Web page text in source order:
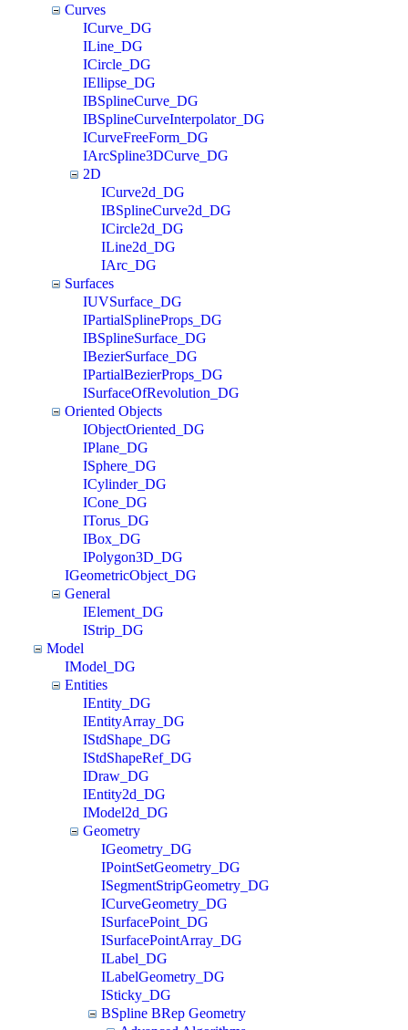
Curves
ICurve_DG
ILine_DG
ICircle_DG
IEllipse_DG
IBSplineCurve_DG
IBSplineCurveInterpolator_DG
ICurveFreeForm_DG
IArcSpline3DCurve_DG
2D
ICurve2d_DG
IBSplineCurve2d_DG
ICircle2d_DG
ILine2d_DG
IArc_DG
Surfaces
IUVSurface_DG
IPartialSplineProps_DG
IBSplineSurface_DG
IBezierSurface_DG
IPartialBezierProps_DG
ISurfaceOfRevolution_DG
Oriented Objects
IObjectOriented_DG
IPlane_DG
ISphere_DG
ICylinder_DG
ICone_DG
ITorus_DG
IBox_DG
IPolygon3D_DG
IGeometricObject_DG
General
IElement_DG
IStrip_DG
Model
IModel_DG
Entities
IEntity_DG
IEntityArray_DG
IStdShape_DG
IStdShapeRef_DG
IDraw_DG
IEntity2d_DG
IModel2d_DG
Geometry
IGeometry_DG
IPointSetGeometry_DG
ISegmentStripGeometry_DG
ICurveGeometry_DG
ISurfacePoint_DG
ISurfacePointArray_DG
ILabel_DG
ILabelGeometry_DG
ISticky_DG
BSpline BRep Geometry